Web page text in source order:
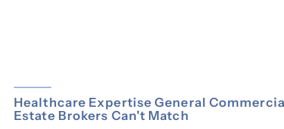
Healthcare Expertise General
Estate Brokers Can't Match